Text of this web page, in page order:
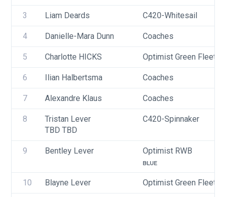
3 Liam Deards C420-Whitesail
4 Danielle-Mara Dunn Coaches
5 Charlotte HICKS Optimist Green Fleet
6 Ilian Halbertsma Coaches
7 Alexandre Klaus Coaches
8
Tristan Lever
TBD TBD
C420-Spinnaker
9 Bentley Lever Optimist RWB
BLUE
10 Blayne Lever Optimist Green Fleet